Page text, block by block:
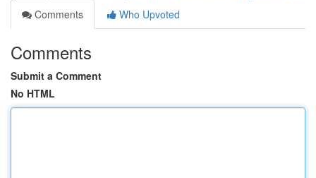
Comments
Who Upvoted
Comments
Submit a Comment
No HTML